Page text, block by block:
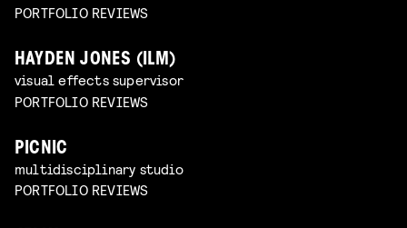
PORTFOLIO REVIEWS
HAYDEN JONES (ILM)
visual effects supervisor
PORTFOLIO REVIEWS
PICNIC
multidisciplinary studio
PORTFOLIO REVIEWS